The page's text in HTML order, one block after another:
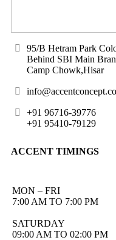
95/B Hetram Park
Behind SBI Main
Camp Chowk,Hisar
+91 96716-39776
+91 95410-79129
ACCENT TIMINGS
MON – FRI
7:00 AM TO 7:00 PM
SATURDAY
09:00 AM TO 02:00 PM